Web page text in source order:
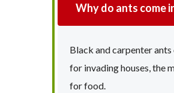
Why do ants come
Black and carpenter ants
for invading houses, the
for food.